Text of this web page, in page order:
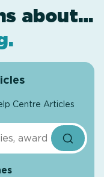
about…
.
.
.
.
Centre Articles